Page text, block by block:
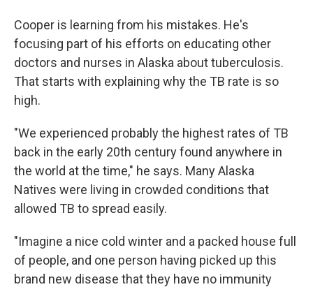
Cooper is learning from his mistakes. He's
focusing part of his efforts on educating other
doctors and nurses in Alaska about tuberculosis.
That starts with explaining why the TB rate is so
high.
"We experienced probably the highest rates of TB
back in the early 20th century found anywhere in
the world at the time," he says. Many Alaska
Natives were living in crowded conditions that
allowed TB to spread easily.
"Imagine a nice cold winter and a packed house full
of people, and one person having picked up this
brand new disease that they have no immunity